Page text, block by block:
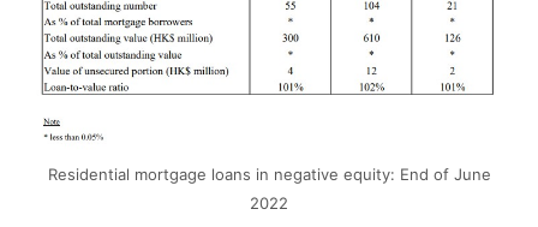
Residential mortgage loans in negative equity: End of June
2022